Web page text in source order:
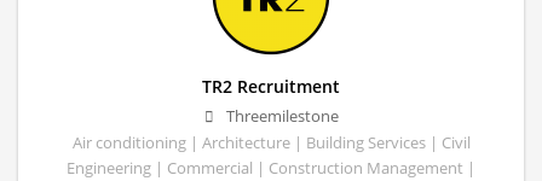
TR2 Recruitment
Threemilestone
Air conditioning | Architecture | Building Services | Civil
Engineering | Commercial | Construction Management |